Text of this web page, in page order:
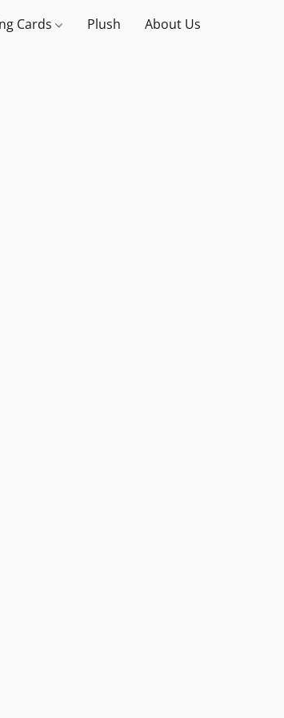
Cards Plush About Us